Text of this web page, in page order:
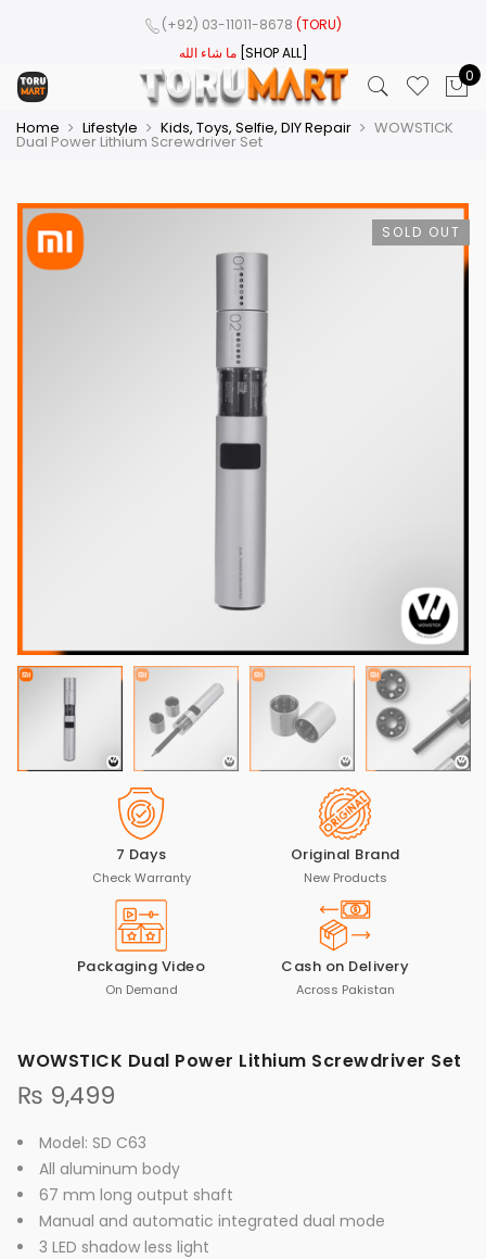
(+92) 03-11011-8678 (TORU)
ما شاء الله [SHOP ALL]
0
Home Lifestyle Kids, Toys, Selfie, DIY Repair WOWSTICK
Dual Power Lithium Screwdriver Set
SOLD OUT
7 Days
Check Warranty
Original Brand
New Products
Packaging Video
On Demand
Cash on Delivery
Across Pakistan
WOWSTICK Dual Power Lithium Screwdriver Set
₨ 9,499
Model: SD C63
All aluminum body
67 mm long output shaft
Manual and automatic integrated dual mode
3 LED shadow less light